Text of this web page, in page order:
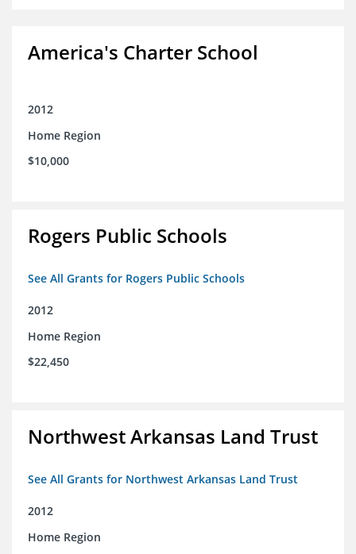
America's Charter School
2012
Home Region
$10,000
Rogers Public Schools
See All Grants for Rogers Public Schools
2012
Home Region
$22,450
Northwest Arkansas Land Trust
See All Grants for Northwest Arkansas Land Trust
2012
Home Region